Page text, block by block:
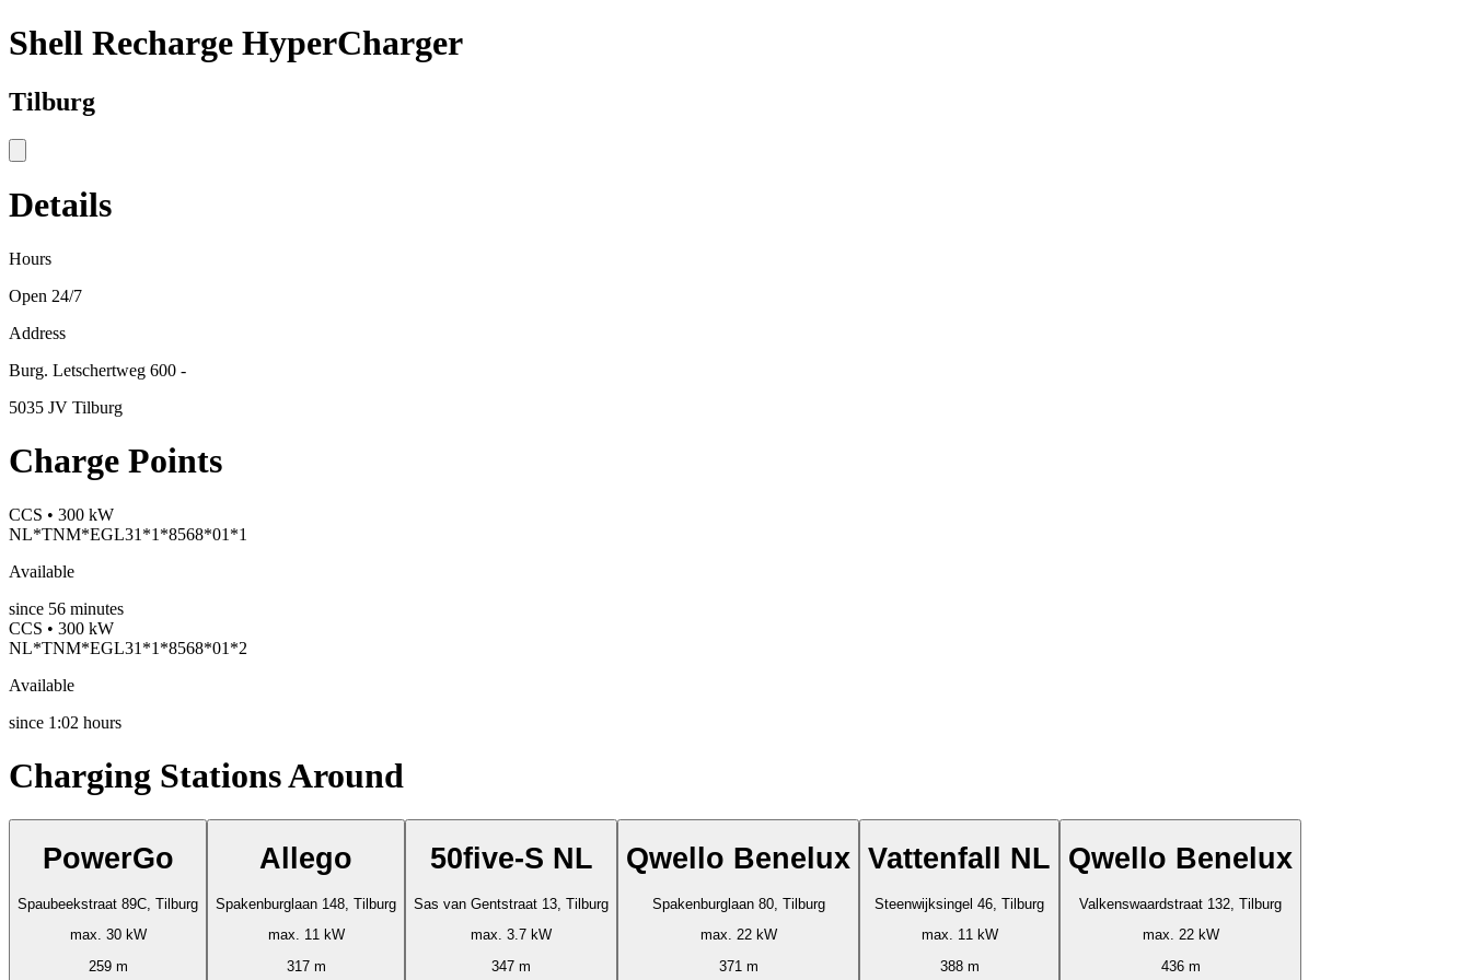
Shell Recharge HyperCharger
Tilburg
Details
Hours
Open 24/7
Address
Burg. Letschertweg 600 -
5035 JV Tilburg
Charge Points
CCS • 300 kW
NL*TNM*EGL31*1*8568*01*1
Available
since 56 minutes
CCS • 300 kW
NL*TNM*EGL31*1*8568*01*2
Available
since 1:02 hours
Charging Stations Around
PowerGo
Spaubeekstraat 89C, Tilburg
max. 30 kW
259 m
Allego
Spakenburglaan 148, Tilburg
max. 11 kW
317 m
50five-S NL
Sas van Gentstraat 13, Tilburg
max. 3.7 kW
347 m
Qwello Benelux
Spakenburglaan 80, Tilburg
max. 22 kW
371 m
Vattenfall NL
Steenwijksingel 46, Tilburg
max. 11 kW
388 m
Qwello Benelux
Valkenswaardstraat 132, Tilburg
max. 22 kW
436 m